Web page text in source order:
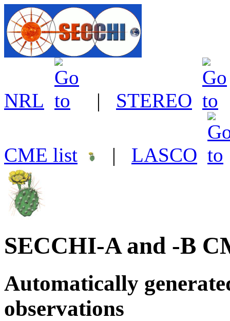
NRL | STEREO
CME list | LASCO
SECCHI-A and -B
Automatically
observations